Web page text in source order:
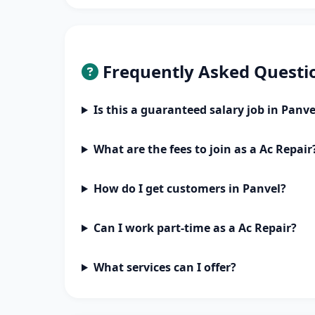
Frequently Asked
Is this a guaranteed salary job in
What are the fees to join as a Ac
How do I get customers in Panvel?
Can I work part-time as a Ac Repair?
What services can I offer?